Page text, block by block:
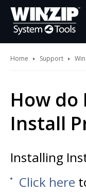
Home Support
How
Install
Installing
Click here